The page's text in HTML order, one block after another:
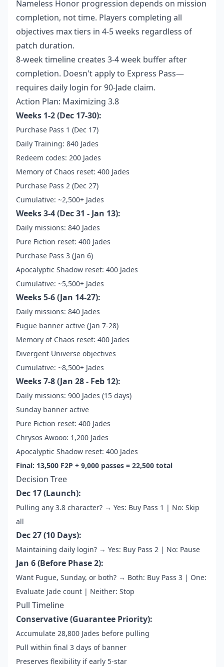
Nameless Honor progression depends on mission
completion, not time. Players completing all
objectives max tiers in 4-5 weeks regardless of
patch duration.
8-week timeline creates 3-4 week buffer after
completion. Doesn't apply to Express Pass—
requires daily login for 90-Jade claim.
Action Plan: Maximizing 3.8
Weeks 1-2 (Dec 17-30):
Purchase Pass 1 (Dec 17)
Daily Training: 840 Jades
Redeem codes: 200 Jades
Memory of Chaos reset: 400 Jades
Purchase Pass 2 (Dec 27)
Cumulative: ~2,500+ Jades
Weeks 3-4 (Dec 31 - Jan 13):
Daily missions: 840 Jades
Pure Fiction reset: 400 Jades
Purchase Pass 3 (Jan 6)
Apocalyptic Shadow reset: 400 Jades
Cumulative: ~5,500+ Jades
Weeks 5-6 (Jan 14-27):
Daily missions: 840 Jades
Fugue banner active (Jan 7-28)
Memory of Chaos reset: 400 Jades
Divergent Universe objectives
Cumulative: ~8,500+ Jades
Weeks 7-8 (Jan 28 - Feb 12):
Daily missions: 900 Jades (15 days)
Sunday banner active
Pure Fiction reset: 400 Jades
Chrysos Awooo: 1,200 Jades
Apocalyptic Shadow reset: 400 Jades
Final: 13,500 F2P + 9,000 passes = 22,500 total
Decision Tree
Dec 17 (Launch):
Pulling any 3.8 character? → Yes: Buy Pass 1 | No: Skip
all
Dec 27 (10 Days):
Maintaining daily login? → Yes: Buy Pass 2 | No: Pause
Jan 6 (Before Phase 2):
Want Fugue, Sunday, or both? → Both: Buy Pass 3 | One:
Evaluate Jade count | Neither: Stop
Pull Timeline
Conservative (Guarantee Priority):
Accumulate 28,800 Jades before pulling
Pull within final 3 days of banner
Preserves flexibility if early 5-star